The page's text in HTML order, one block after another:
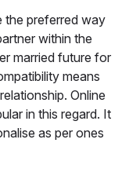
the preferred way
within the
married future for
means
Online
in this regard. It
as per ones